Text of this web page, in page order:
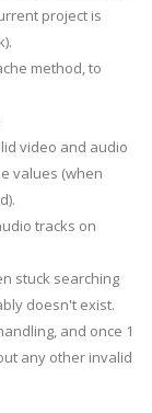
project is
method, to
video and audio
values (when
tracks on
stuck searching
doesn't exist.
and once 1
any other invalid